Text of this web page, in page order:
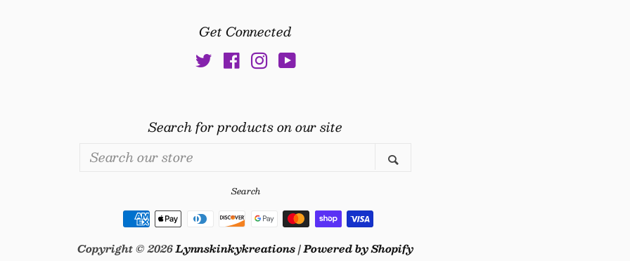
Get Connected
TwitterFacebook
Instagram
YouTube
Search for products on our site
Search
Search
Copyright © 2026Lynnskinkykreations|Powered by Shopify